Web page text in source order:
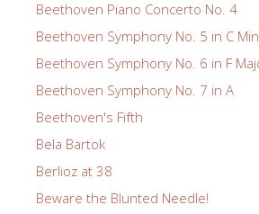
Beethoven Piano Concerto No. 4
Beethoven Symphony No. 5 in C
Beethoven Symphony No. 6 in F
Beethoven Symphony No. 7 in A
Beethoven's Fifth
Bela Bartok
Berlioz at 38
Beware the Blunted Needle!